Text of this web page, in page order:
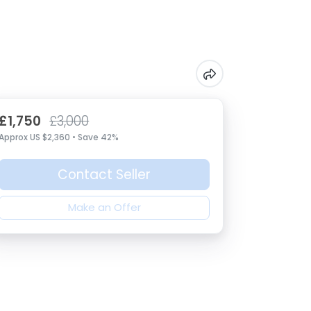
£3,000
US $2,360 • Save 42%
Contact Seller
Make an Offer